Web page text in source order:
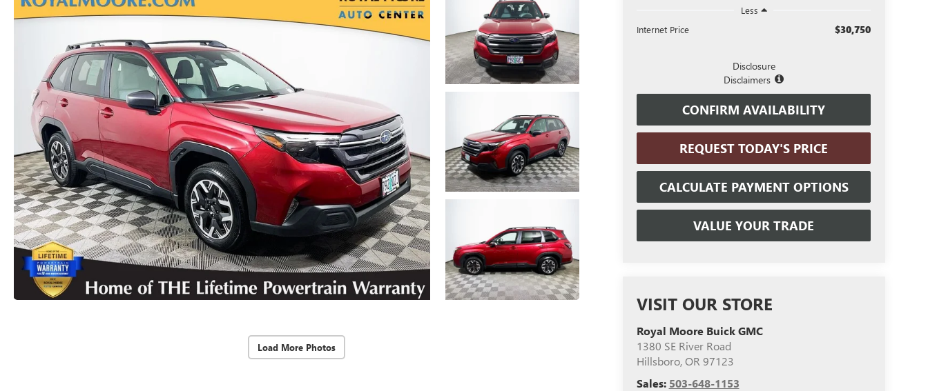
Load More Photos
Less
Internet Price
$30,750
Disclosure
Disclaimers
CONFIRM AVAILABILITY
REQUEST TODAY'S PRICE
CALCULATE PAYMENT OPTIONS
VALUE YOUR TRADE
VISIT OUR STORE
Royal Moore Buick GMC
1380 SE River Road
Hillsboro,OR 97123
Sales: 503-648-1153